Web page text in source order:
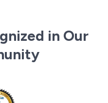
in Our